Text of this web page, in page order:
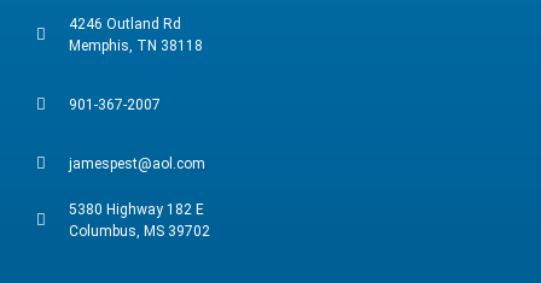
4246 Outland Rd
Memphis, TN 38118
901-367-2007
jamespest@aol.com
5380 Highway 182 E
Columbus, MS 39702